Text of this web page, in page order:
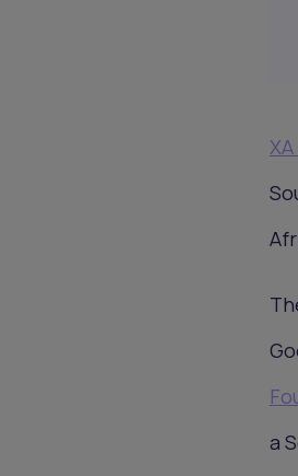
a